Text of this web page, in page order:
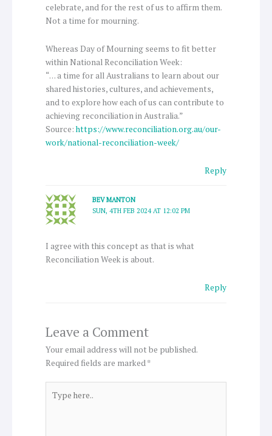
celebrate, and for the rest of us to affirm them.
Not a time for mourning.
Whereas Day of Mourning seems to fit better
within National Reconciliation Week:
“… a time for all Australians to learn about our
shared histories, cultures, and achievements,
and to explore how each of us can contribute to
achieving reconciliation in Australia.”
Source:https://www.reconciliation.org.au/our-
work/national-reconciliation-week/
Reply
BEV MANTON
SUN, 4TH FEB 2024 AT 12:02 PM
I agree with this concept as that is what
Reconciliation Week is about.
Reply
Leave a Comment
Your email address will not be published.
Required fields are marked *
here..